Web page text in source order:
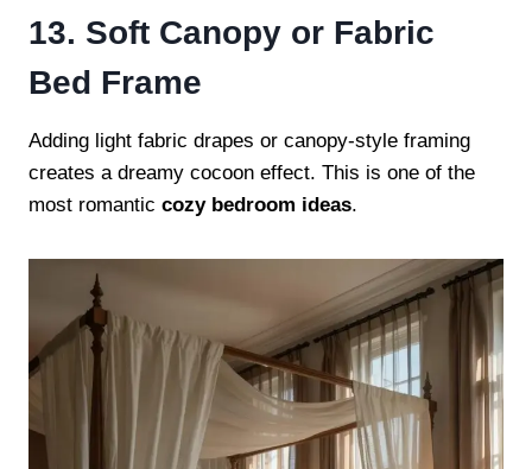
13. Soft Canopy or Fabric
Bed Frame
Adding light fabric drapes or canopy-style framing
creates a dreamy cocoon effect. This is one of the
most romantic cozy bedroom ideas.